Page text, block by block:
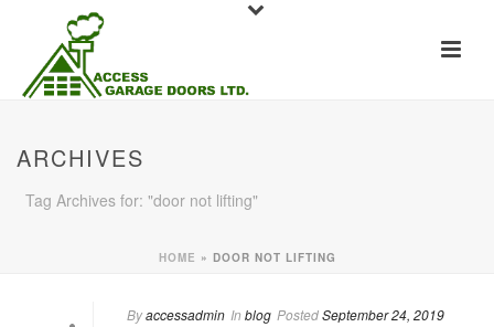
ARCHIVES
Tag Archives for: "door not lifting"
HOME » DOOR NOT LIFTING
Byaccessadmin In blog PostedSeptember 24, 2019